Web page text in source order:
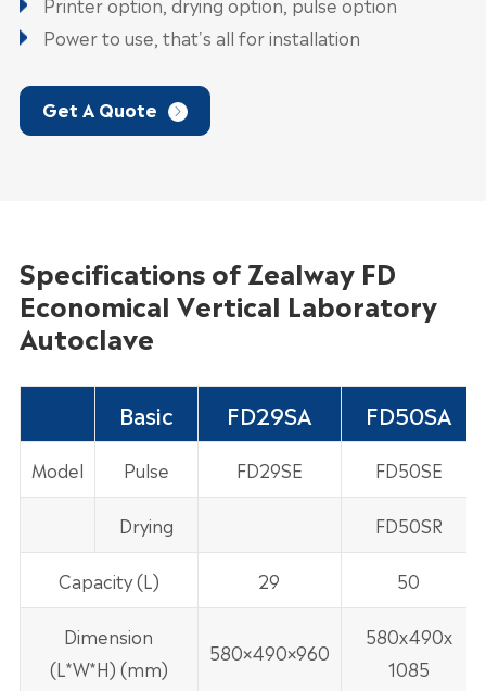
Power to use, that's all for installation
Get A Quote 
Specifications of Zealway FD
Economical Vertical Laboratory
Autoclave
Basic FD29SA FD50SA
Model Pulse FD29SE FD50SE
Drying FD50SR
Capacity (L) 29 50
Dimension
(L*W*H) (mm)
580×490×960
580x490x
1085